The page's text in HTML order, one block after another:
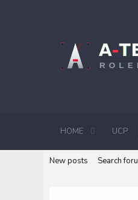
HOME UCP
New posts Search